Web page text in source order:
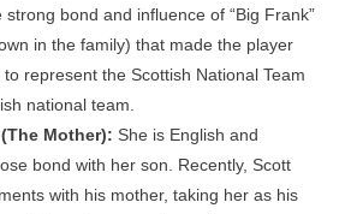
strong bond and influence of “Big Frank”
in the family) that made the player
represent the Scottish National Team
national team.
Mother): She is English and
bond with her son. Recently, Scott
with his mother, taking her as his